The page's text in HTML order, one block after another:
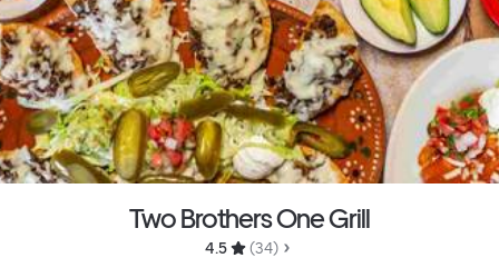
Two Brothers One Grill
4.5
(34)